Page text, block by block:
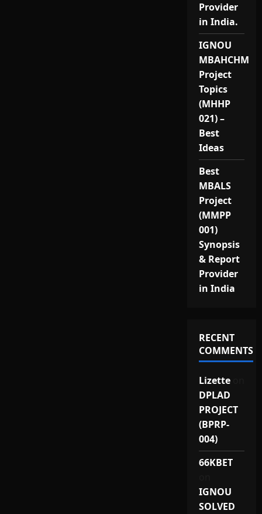
Provider
in India.
IGNOU
MBAHCHM
Project
Topics
(MHHP
021) –
Best
Ideas
Best
MBALS
Project
(MMPP
001)
Synopsis
& Report
Provider
in India
RECENT
COMMENTS
Lizetteon
DPLAD
PROJECT
(BPRP-
004)
66KBET
IGNOU
SOLVED